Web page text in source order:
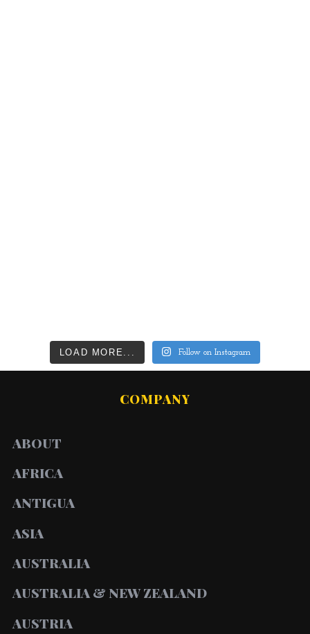
LOAD MORE... Follow on Instagram
COMPANY
ABOUT
AFRICA
ANTIGUA
ASIA
AUSTRALIA
AUSTRALIA & NEW ZEALAND
AUSTRIA